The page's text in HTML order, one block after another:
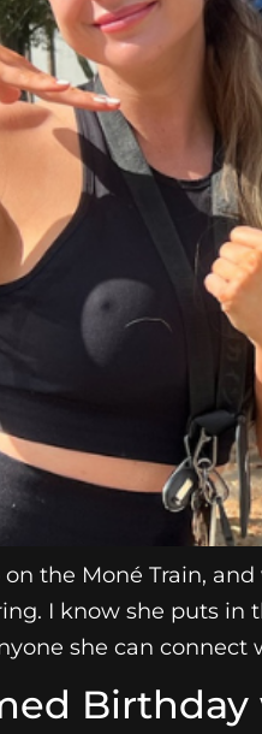
the Moné Train,
I know she puts in
she can connect